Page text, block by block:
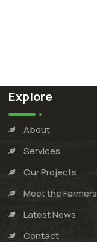
Explore
About
Services
Our Projects
Meet the Farmers
Latest News
Contact